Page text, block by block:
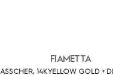
FIAMETTA
ASSCHER, 14K YELLOW GOLD +